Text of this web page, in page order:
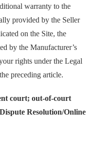
warranty to the
provided by the Seller
on the Site, the
by the Manufacturer’s
rights under the Legal
preceding article.
court; out-of-court
Resolution/Online